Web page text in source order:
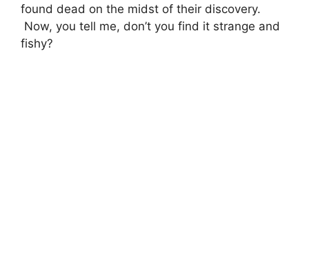
found dead on the midst of their discovery.
Now, you tell me, don’t you find it strange and
fishy?